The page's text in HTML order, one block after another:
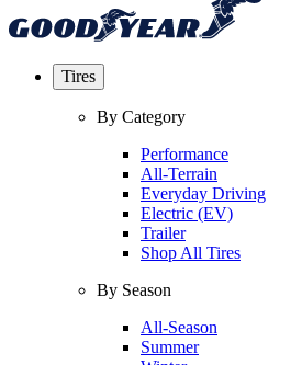
Tires
By Category
Performance
All-Terrain
Everyday Driving
Electric (EV)
Trailer
Shop All Tires
By Season
All-Season
Summer